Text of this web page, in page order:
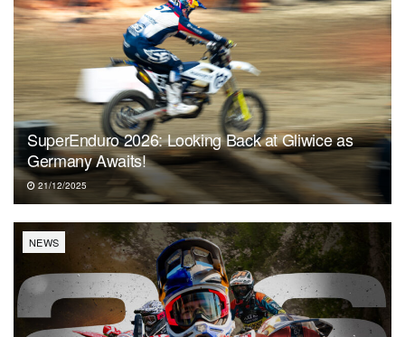
SuperEnduro 2026: Looking Back at Gliwice as
Germany Awaits!
21/12/2025
NEWS